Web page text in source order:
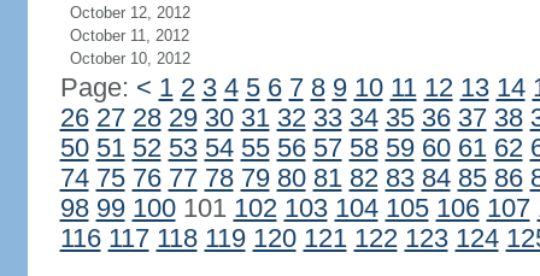
October 12, 2012
October 11, 2012
October 10, 2012
Page: < 1 2 3 4 5 6 7 8 9 10 11 12 13 14
26 27 28 29 30 31 32 33 34 35 36 37 38
50 51 52 53 54 55 56 57 58 59 60 61 62
74 75 76 77 78 79 80 81 82 83 84 85 86
98 99 100101 102 103 104 105 106 107
116 117 118 119 120 121 122 123 124